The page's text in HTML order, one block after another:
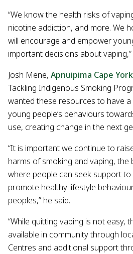
“We know the health risks of
nicotine addiction, and more. We
will encourage and empower
important decisions about vaping,”
Josh Mene, Apnuipima Cape
Tackling Indigenous Smoking
wanted these resources to have
young people’s behaviours
use, creating change in the next
“It is important we continue to
harms of smoking and vaping, the
where people can seek support to
promote healthy lifestyle
peoples,” he said.
“While quitting vaping is not easy,
available in community through
Centres and additional support